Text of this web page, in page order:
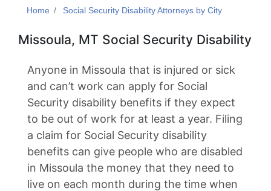
Home Social Security Disability Attorneys by City
Missoula, MT Social Security Disability
Anyone in Missoula that is injured or sick
and can’t work can apply for Social
Security disability benefits if they expect
to be out of work for at least a year. Filing
a claim for Social Security disability
benefits can give people who are disabled
in Missoula the money that they need to
live on each month during the time when